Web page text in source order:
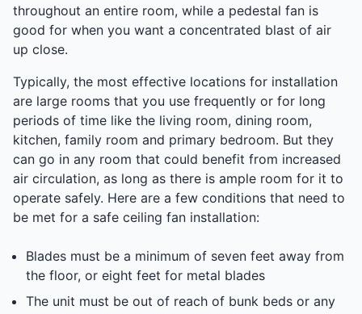
throughout an entire room, while a pedestal fan is
good for when you want a concentrated blast of air
up close.
Typically, the most effective locations for installation
are large rooms that you use frequently or for long
periods of time like the living room, dining room,
kitchen, family room and primary bedroom. But they
can go in any room that could benefit from increased
air circulation, as long as there is ample room for it to
operate safely. Here are a few conditions that need to
be met for a safe ceiling fan installation:
Blades must be a minimum of seven feet away from
the floor, or eight feet for metal blades
The unit must be out of reach of bunk beds or any